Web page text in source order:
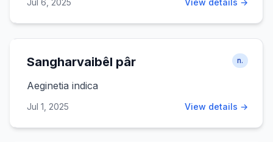
Jul 6, 2025 View details →
Sangharvaibêl pâr n.
Aeginetia indica
Jul 1, 2025 View details →